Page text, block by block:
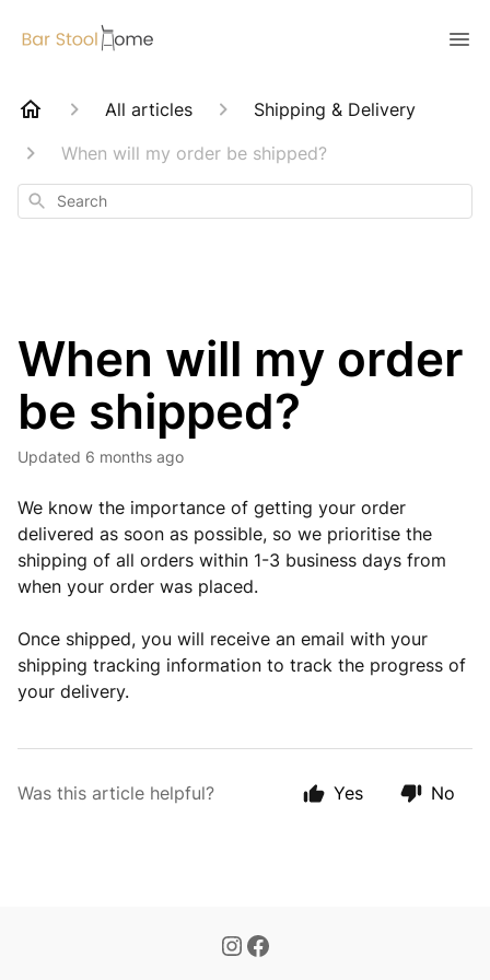
All articles
Shipping & Delivery
When will my order be shipped?
Search
When will my order
be shipped?
Updated 6 months ago
We know the importance of getting your order
delivered as soon as possible, so we prioritise the
shipping of all orders within 1-3 business days from
when your order was placed.
Once shipped, you will receive an email with your
shipping tracking information to track the progress of
your delivery.
Was this article helpful? Yes No